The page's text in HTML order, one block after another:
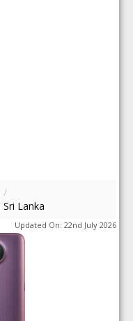
/
Lanka
Updated On: 22nd July 2026